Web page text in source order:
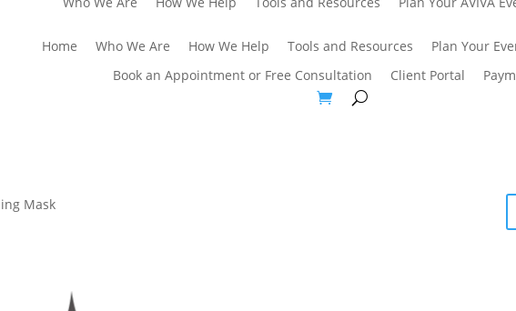
Home Who We Are How We Help Tools and Resources Plan Your
Book an Appointment or Free Consultation
Client Portal
Mask